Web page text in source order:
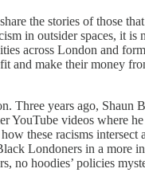
the stories of those
in outsider spaces, it is
across London and
and make their money
Three years ago, Shaun
YouTube videos where
these racisms intersect
Londoners in a more
no hoodies’ policies